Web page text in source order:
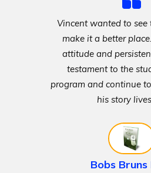
Vincent wanted to
make it a better
attitude and
testament to the
program and continue
his story
Bobs Bruns